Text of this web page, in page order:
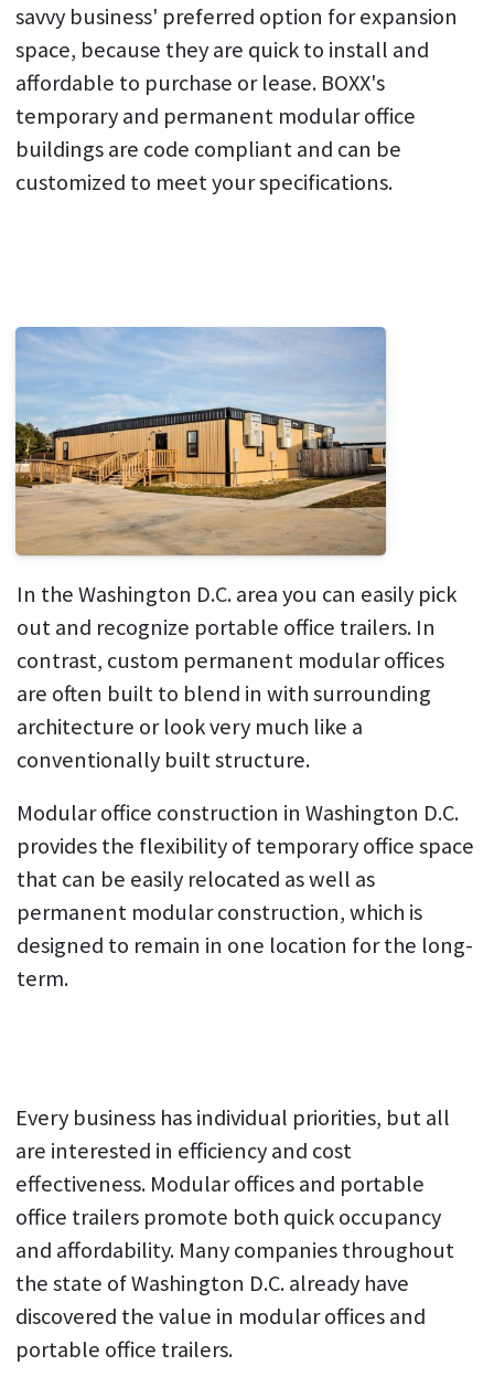
savvy business' preferred option for expansion
space, because they are quick to install and
affordable to purchase or lease. BOXX's
temporary and permanent modular office
buildings are code compliant and can be
customized to meet your specifications.
In the Washington D.C. area you can easily pick
out and recognize portable office trailers. In
contrast, custom permanent modular offices
are often built to blend in with surrounding
architecture or look very much like a
conventionally built structure.
Modular office construction in Washington D.C.
provides the flexibility of temporary office space
that can be easily relocated as well as
permanent modular construction, which is
designed to remain in one location for the long-
term.
Every business has individual priorities, but all
are interested in efficiency and cost
effectiveness. Modular offices and portable
office trailers promote both quick occupancy
and affordability. Many companies throughout
the state of Washington D.C. already have
discovered the value in modular offices and
portable office trailers.